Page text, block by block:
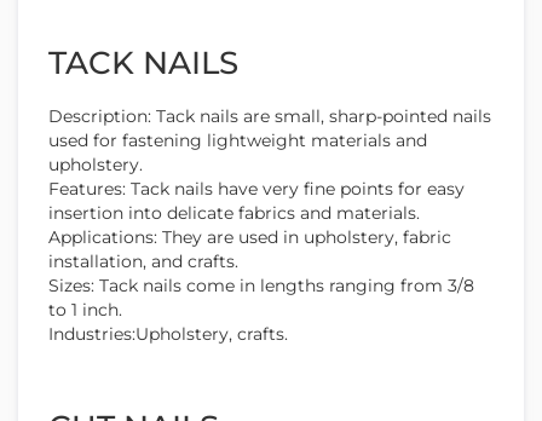
TACK NAILS
Description: Tack nails are small, sharp-pointed nails
used for fastening lightweight materials and
upholstery.
Features: Tack nails have very fine points for easy
insertion into delicate fabrics and materials.
Applications: They are used in upholstery, fabric
installation, and crafts.
Sizes: Tack nails come in lengths ranging from 3/8
to 1 inch.
Industries:Upholstery, crafts.